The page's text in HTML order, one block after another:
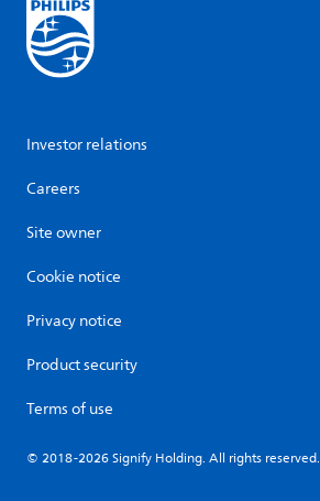
Investor relations
Careers
Site owner
Cookie notice
Privacy notice
Product security
Terms of use
© 2018-2026 Signify Holding. All rights reserved.